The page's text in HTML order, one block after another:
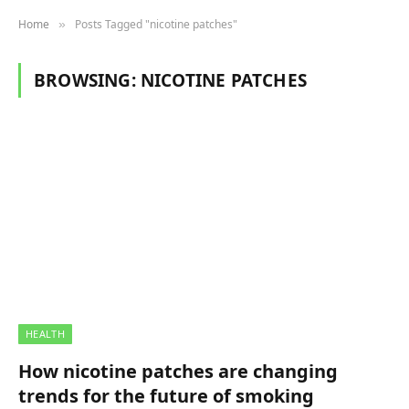
Home » Posts Tagged "nicotine patches"
BROWSING: NICOTINE PATCHES
HEALTH
How nicotine patches are changing
trends for the future of smoking